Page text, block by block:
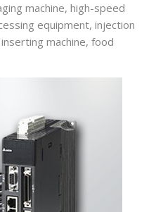
machine, high-speed
equipment, injection
machine, food